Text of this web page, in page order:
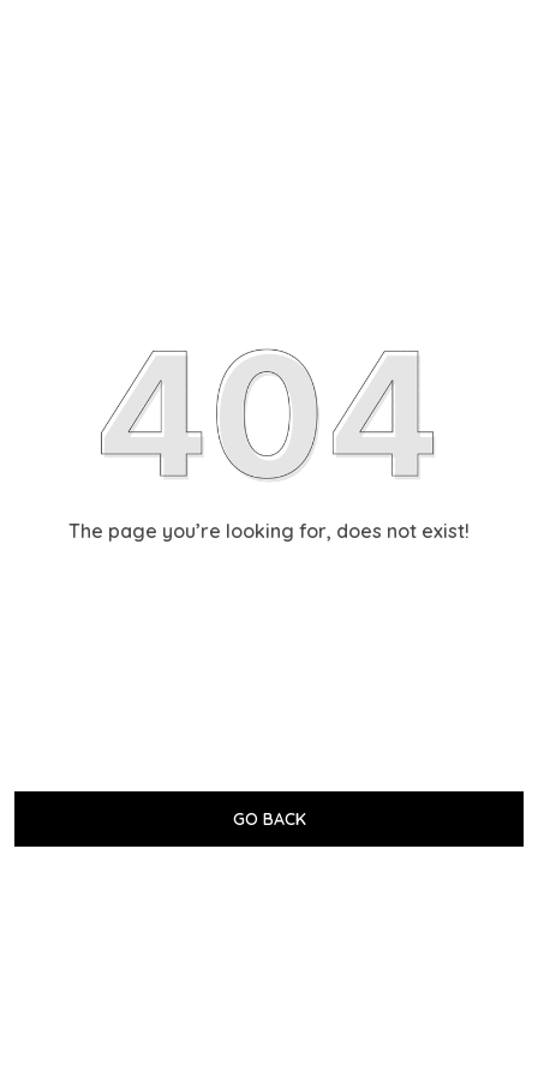
The page you’re looking for, does not exist!
GO BACK